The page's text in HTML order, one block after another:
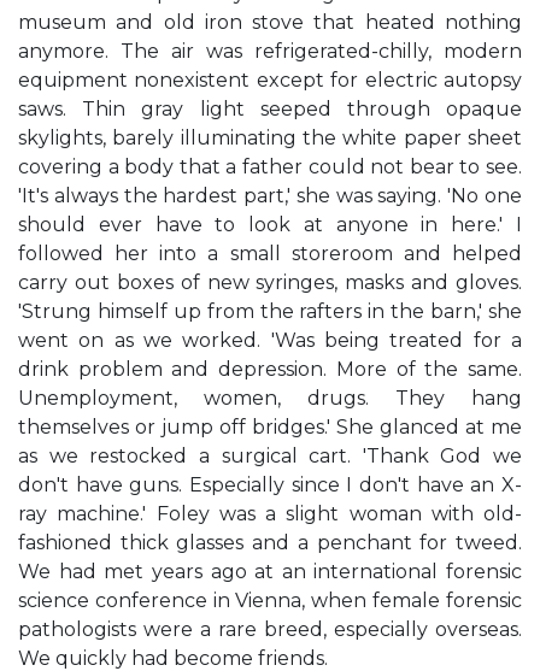
museum and old iron stove that heated nothing
anymore. The air was refrigerated-chilly, modern
equipment nonexistent except for electric autopsy
saws. Thin gray light seeped through opaque
skylights, barely illuminating the white paper sheet
covering a body that a father could not bear to see.
'It's always the hardest part,' she was saying. 'No one
should ever have to look at anyone in here.' I
followed her into a small storeroom and helped
carry out boxes of new syringes, masks and gloves.
'Strung himself up from the rafters in the barn,' she
went on as we worked. 'Was being treated for a
drink problem and depression. More of the same.
Unemployment, women, drugs. They hang
themselves or jump off bridges.' She glanced at me
as we restocked a surgical cart. 'Thank God we
don't have guns. Especially since I don't have an X-
ray machine.' Foley was a slight woman with old-
fashioned thick glasses and a penchant for tweed.
We had met years ago at an international forensic
science conference in Vienna, when female forensic
pathologists were a rare breed, especially overseas.
We quickly had become friends.